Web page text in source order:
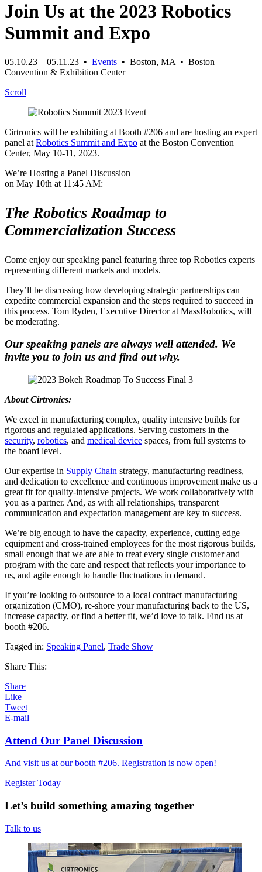
Join Us at the 2023 Robotics
Summit and Expo
05.10.23 – 05.11.23 • Events • Boston, MA • Boston
Convention & Exhibition Center
Scroll
Cirtronics will be exhibiting at Booth #206 and are hosting an expert
panel at Robotics Summit and Expo at the Boston Convention
Center, May 10-11, 2023.
We’re Hosting a Panel Discussion
on May 10th at 11:45 AM:
The Robotics Roadmap to
Commercialization Success
Come enjoy our speaking panel featuring three top Robotics experts
representing different markets and models.
They’ll be discussing how developing strategic partnerships can
expedite commercial expansion and the steps required to succeed in
this process. Tom Ryden, Executive Director at MassRobotics, will
be moderating.
Our speaking panels are always well attended. We
invite you to join us and find out why.
About Cirtronics:
We excel in manufacturing complex, quality intensive builds for
rigorous and regulated applications. Serving customers in the
security, robotics, and medical device spaces, from full systems to
the board level.
Our expertise in Supply Chain strategy, manufacturing readiness,
and dedication to excellence and continuous improvement make us a
great fit for quality-intensive projects. We work collaboratively with
you as a partner. And, as with all relationships, transparent
communication and expectation management are key to success.
We’re big enough to have the capacity, experience, cutting edge
equipment and cross-trained employees for the most rigorous builds,
small enough that we are able to treat every single customer and
program with the care and respect that reflects your importance to
us, and agile enough to handle fluctuations in demand.
If you’re looking to outsource to a local contract manufacturing
organization (CMO), re-shore your manufacturing back to the US,
increase capacity, or find a better fit, we’d love to talk. Find us at
booth #206.
Tagged in: Speaking Panel, Trade Show
Share This:
Share
Like
Tweet
E-mail
Attend Our Panel Discussion
And visit us at our booth #206. Registration is now open!
Register Today
Let’s build something amazing together
Talk to us